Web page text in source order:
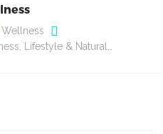
Wellness
Lifestyle & Natural…